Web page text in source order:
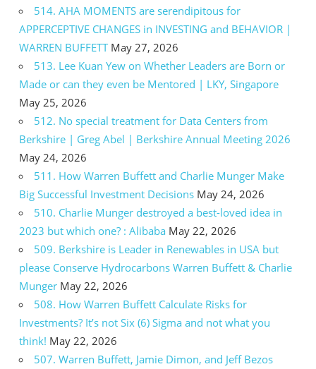
514. AHA MOMENTS are serendipitous for
APPERCEPTIVE CHANGES in INVESTING and BEHAVIOR |
WARREN BUFFETT May 27, 2026
513. Lee Kuan Yew on Whether Leaders are Born or
Made or can they even be Mentored | LKY, Singapore
May 25, 2026
512. No special treatment for Data Centers from
Berkshire | Greg Abel | Berkshire Annual Meeting 2026
May 24, 2026
511. How Warren Buffett and Charlie Munger Make
Big Successful Investment Decisions May 24, 2026
510. Charlie Munger destroyed a best-loved idea in
2023 but which one? : Alibaba May 22, 2026
509. Berkshire is Leader in Renewables in USA but
please Conserve Hydrocarbons Warren Buffett & Charlie
Munger May 22, 2026
508. How Warren Buffett Calculate Risks for
Investments? It’s not Six (6) Sigma and not what you
think! May 22, 2026
507. Warren Buffett, Jamie Dimon, and Jeff Bezos